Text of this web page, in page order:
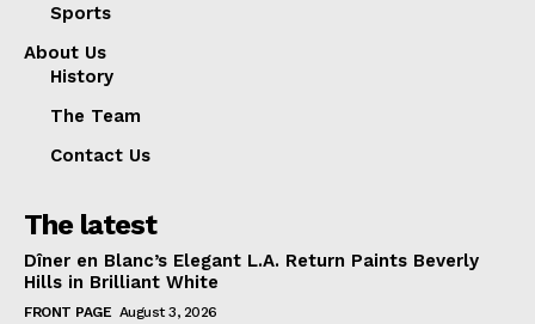
Sports
About Us
History
The Team
Contact Us
The latest
Dîner en Blanc’s Elegant L.A. Return Paints Beverly
Hills in Brilliant White
FRONT PAGE August 3, 2026